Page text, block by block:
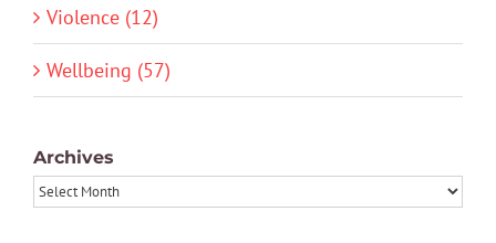
Violence (12)
Wellbeing (57)
Archives
Archives